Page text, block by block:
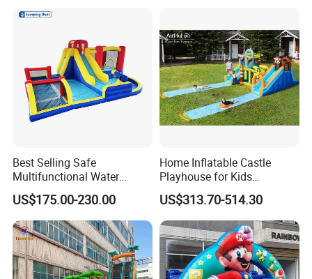
Best Selling Safe
Multifunctional Water
Castle with Kid Friendly
Design
US$175.00-230.00
Home Inflatable Castle
Playhouse for Kids
Backyard Fun Jumping
Castle with Blower
US$313.70-514.30